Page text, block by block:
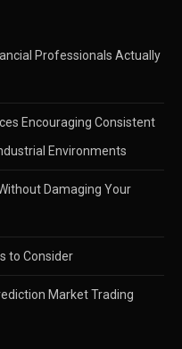
Professionals Actually
Encouraging Consistent
Environments
Damaging Your
to Consider
Market Trading